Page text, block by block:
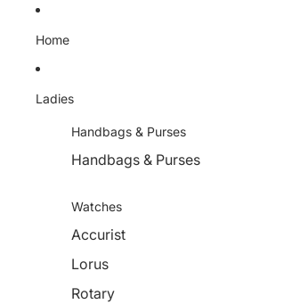
Home
Ladies
Handbags & Purses
Handbags & Purses
Watches
Accurist
Lorus
Rotary